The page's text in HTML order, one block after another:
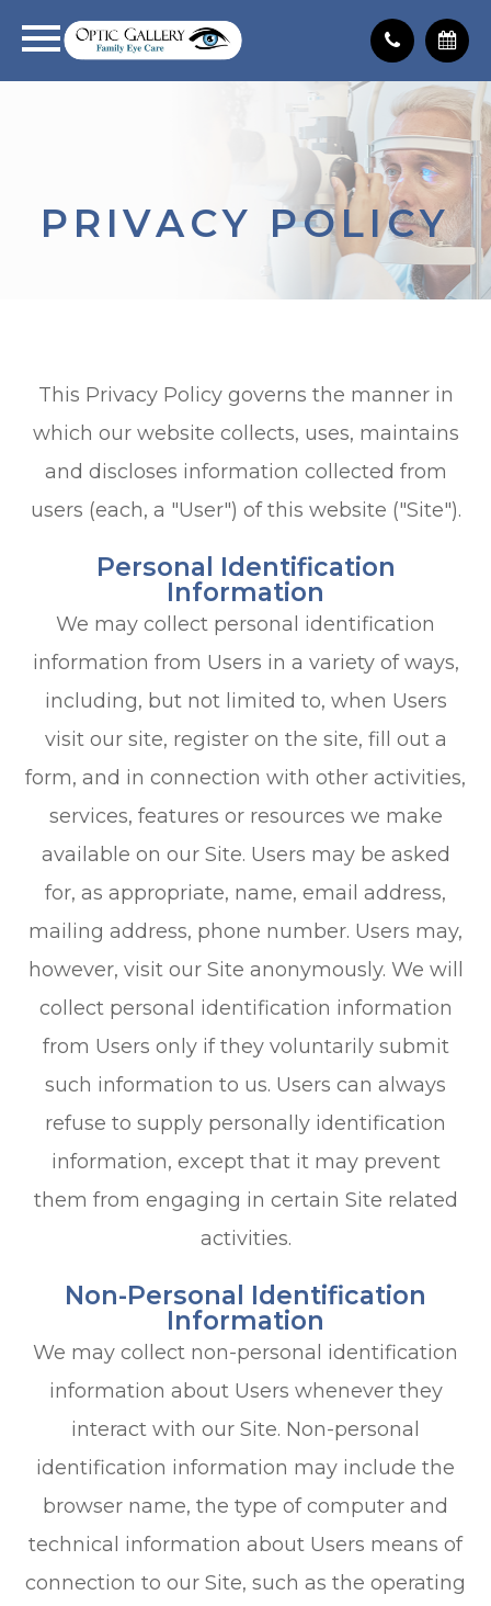
PRIVACY POLICY
This Privacy Policy governs the manner in
which our website collects, uses, maintains
and discloses information collected from
users (each, a "User") of this website ("Site").
Personal Identification
Information
We may collect personal identification
information from Users in a variety of ways,
including, but not limited to, when Users
visit our site, register on the site, fill out a
form, and in connection with other activities,
services, features or resources we make
available on our Site. Users may be asked
for, as appropriate, name, email address,
mailing address, phone number. Users may,
however, visit our Site anonymously. We will
collect personal identification information
from Users only if they voluntarily submit
such information to us. Users can always
refuse to supply personally identification
information, except that it may prevent
them from engaging in certain Site related
activities.
Non-Personal Identification
Information
We may collect non-personal identification
information about Users whenever they
interact with our Site. Non-personal
identification information may include the
browser name, the type of computer and
technical information about Users means of
connection to our Site, such as the operating